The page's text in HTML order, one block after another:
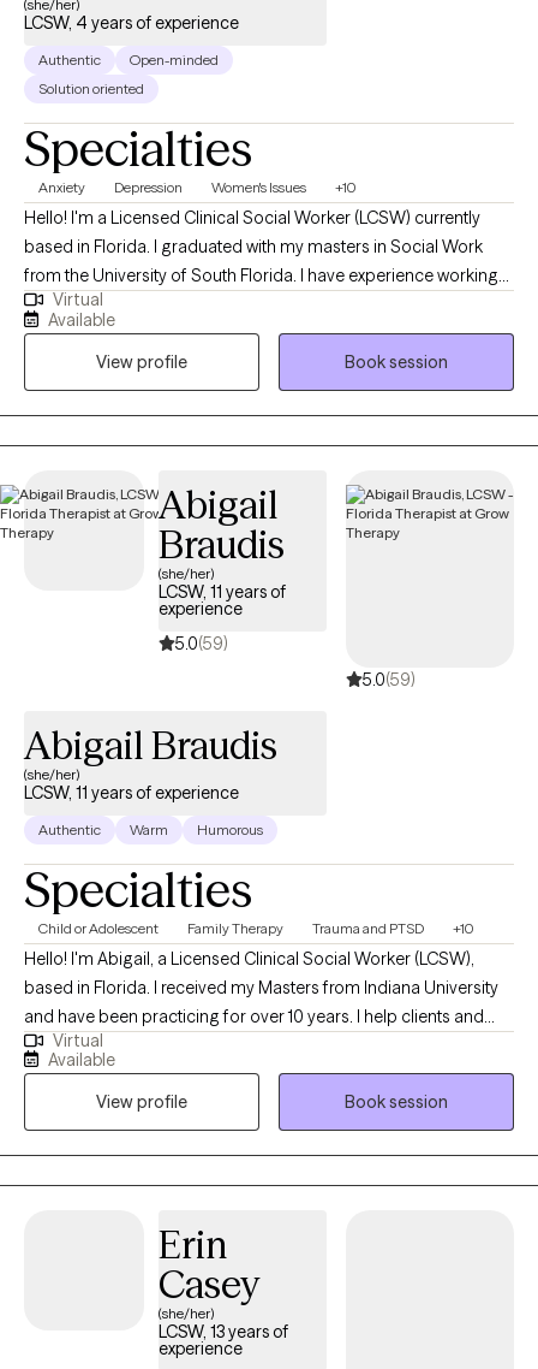
(she/her)
LCSW, 4 years of experience
Authentic
Open-minded
Solution oriented
Specialties
Anxiety Depression Women's Issues +10
Hello! I'm a Licensed Clinical Social Worker (LCSW) currently
based in Florida. I graduated with my masters in Social Work
from the University of South Florida. I have experience working
with a wide range of individuals, including, Spanish speaking
clients, Muslim clients, young adults, teens, and the LGBTQ
community. I believe working with a wide range of individuals is
imperative to the type of work I want to do.
Virtual
Available
View profile
Book session
Abigail
Braudis
(she/her)
LCSW, 11 years of
experience
5.0(59)
5.0(59)
Abigail Braudis
(she/her)
LCSW, 11 years of experience
Authentic Warm Humorous
Specialties
Child or Adolescent Family Therapy Trauma and PTSD +10
Hello! I'm Abigail, a Licensed Clinical Social Worker (LCSW),
based in Florida. I received my Masters from Indiana University
and have been practicing for over 10 years. I help clients and
families of all ages, children through elderly, who are wanting to
enjoy life more, work through difficulties, and build skills for life
and coping in preparation for anything life brings.
Virtual
Available
View profile
Book session
Erin
Casey
(she/her)
LCSW, 13 years of
experience